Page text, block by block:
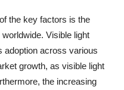
the key factors is the
Visible light
adoption across various
growth, as visible light
the increasing